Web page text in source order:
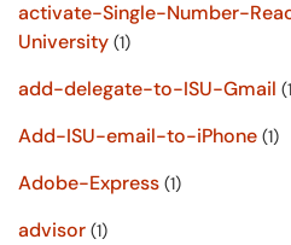
activate-Single-Number-
University (1)
add-delegate-to-ISU-Gmail
Add-ISU-email-to-iPhone (1)
Adobe-Express (1)
advisor (1)